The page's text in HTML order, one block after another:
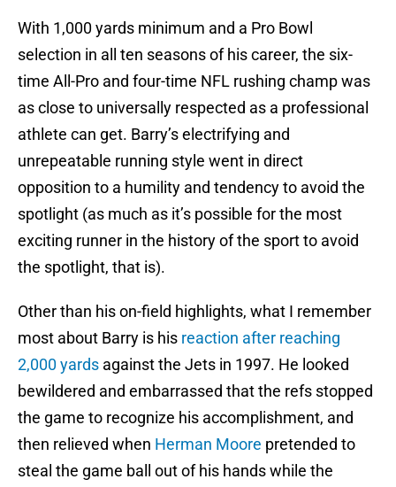
With 1,000 yards minimum and a Pro Bowl
selection in all ten seasons of his career, the six-
time All-Pro and four-time NFL rushing champ was
as close to universally respected as a professional
athlete can get. Barry’s electrifying and
unrepeatable running style went in direct
opposition to a humility and tendency to avoid the
spotlight (as much as it’s possible for the most
exciting runner in the history of the sport to avoid
the spotlight, that is).
Other than his on-field highlights, what I remember
most about Barry is his reaction after reaching
2,000 yards against the Jets in 1997. He looked
bewildered and embarrassed that the refs stopped
the game to recognize his accomplishment, and
then relieved when Herman Moore pretended to
steal the game ball out of his hands while the